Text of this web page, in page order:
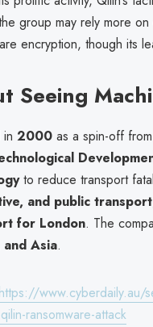
group may rely more on
encryption, though its
Seeing
2000 as a spin-off
to reduce transport
and public transport
for London. The
Asia.
https://www.cyberdaily.au/
ransomware-attack